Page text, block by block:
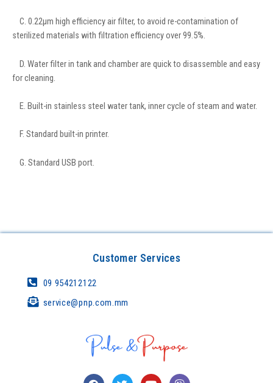
C. 0.22μm high efficiency air filter, to avoid re-contamination of
sterilized materials with filtration efficiency over 99.5%.
D. Water filter in tank and chamber are quick to disassemble and easy
for cleaning.
E. Built-in stainless steel water tank, inner cycle of steam and water.
F. Standard built-in printer.
G. Standard USB port.
Customer Services
09 954212122
service@pnp.com.mm